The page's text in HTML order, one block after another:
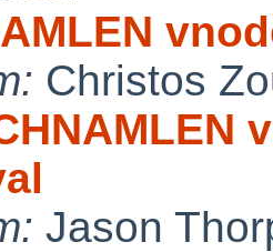
Christos
Jason